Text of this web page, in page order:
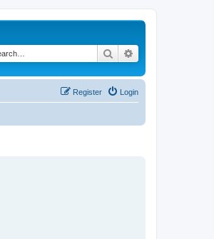
Search
Login
Register